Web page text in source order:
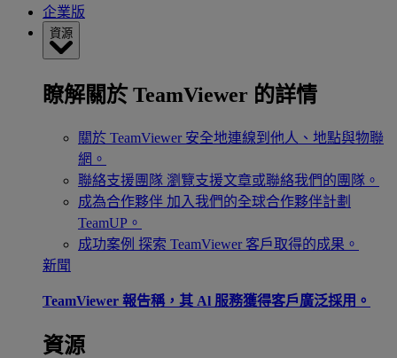
企業版
資源
瞭解關於 TeamViewer 的詳情
關於 TeamViewer 安全地連線到他人、地點與物聯
網。
聯絡支援團隊 瀏覽支援文章或聯絡我們的團隊。
成為合作夥伴 加入我們的全球合作夥伴計劃
TeamUP。
成功案例 探索 TeamViewer 客戶取得的成果。
新聞
TeamViewer 報告稱，其 Al 服務獲得客戶廣泛採用。
資源